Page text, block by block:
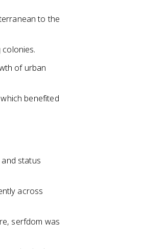
to the
of urban
benefited
status
across
serfdom was